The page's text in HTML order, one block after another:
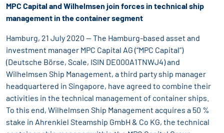
MPC Capital and Wilhelmsen join forces in technical ship
management in the container segment
Hamburg, 21 July 2020 -- The Hamburg-based asset and
investment manager MPC Capital AG (“MPC Capital”)
(Deutsche Börse, Scale, ISIN DE000A1TNWJ4) and
Wilhelmsen Ship Management, a third party ship manager
headquartered in Singapore, have agreed to combine their
activities in the technical management of container ships.
To this end, Wilhelmsen Ship Management acquires a 50 %
stake in Ahrenkiel Steamship GmbH & Co KG, the technical